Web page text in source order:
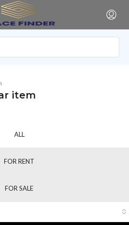
item
ALL
FOR RENT
FOR SALE